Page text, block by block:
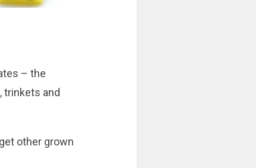
– the
trinkets and
other grown